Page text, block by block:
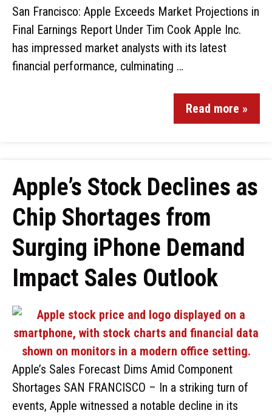
San Francisco: Apple Exceeds Market Projections in
Final Earnings Report Under Tim Cook Apple Inc.
has impressed market analysts with its latest
financial performance, culminating …
Read more »
Apple’s Stock Declines as
Chip Shortages from
Surging iPhone Demand
Impact Sales Outlook
Apple’s Sales Forecast Dims Amid Component
Shortages SAN FRANCISCO – In a striking turn of
events, Apple witnessed a notable decline in its